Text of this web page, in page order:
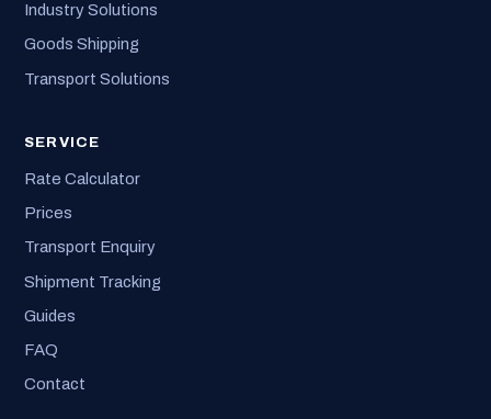
Industry Solutions
Goods Shipping
Transport Solutions
SERVICE
Rate Calculator
Prices
Transport Enquiry
Shipment Tracking
Guides
FAQ
Contact